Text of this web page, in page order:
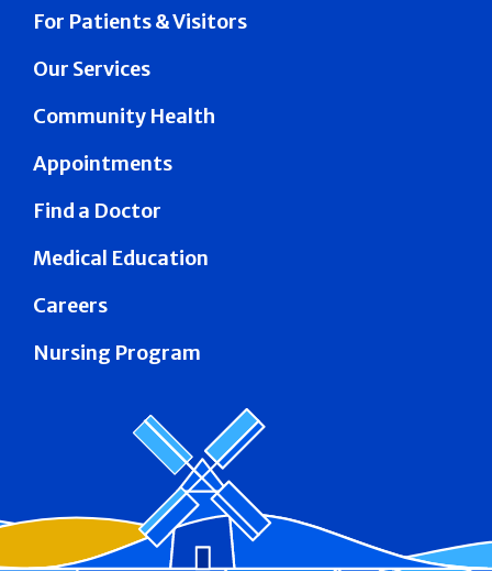
For Patients & Visitors
Our Services
Community Health
Appointments
Find a Doctor
Medical Education
Careers
Nursing Program